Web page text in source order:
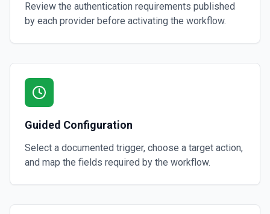
Review the authentication requirements published
by each provider before activating the workflow.
Guided Configuration
Select a documented trigger, choose a target action,
and map the fields required by the workflow.